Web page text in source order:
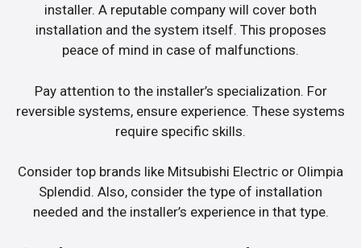
installer. A reputable company will cover both
installation and the system itself. This proposes
peace of mind in case of malfunctions.
Pay attention to the installer’s specialization. For
reversible systems, ensure experience. These systems
require specific skills.
Consider top brands like Mitsubishi Electric or Olimpia
Splendid. Also, consider the type of installation
needed and the installer’s experience in that type.